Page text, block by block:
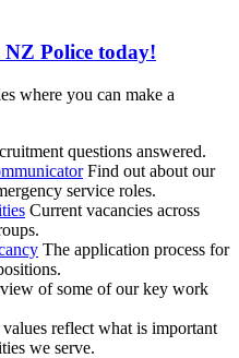
Police today!
where you can make a
questions answered.
Find out about our
service roles.
Current vacancies across
The application process for
of some of our key work
reflect what is important
we serve.